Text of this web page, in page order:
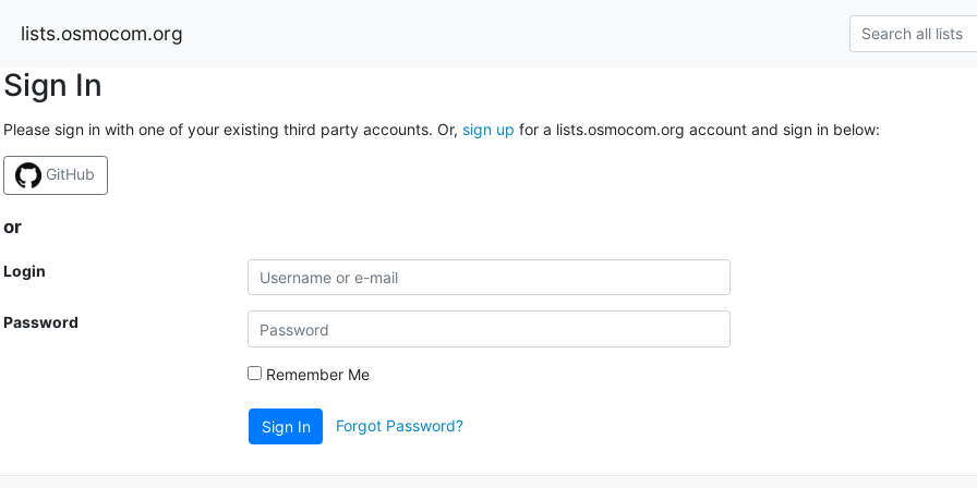
lists.osmocom.org
Sign In
Please sign in with one of your existing third party accounts. Or, sign up for a lists.osmocom.org account and sign in below:
GitHub
or
Login
Password
Remember Me
Sign In Forgot Password?